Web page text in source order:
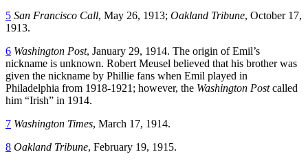
5 San Francisco Call, May 26, 1913; Oakland Tribune, October 17,
1913.
6 Washington Post, January 29, 1914. The origin of Emil’s
nickname is unknown. Robert Meusel believed that his brother was
given the nickname by Phillie fans when Emil played in
Philadelphia from 1918-1921; however, the Washington Postcalled
him “Irish” in 1914.
7 Washington Times, March 17, 1914.
8 Oakland Tribune, February 19, 1915.